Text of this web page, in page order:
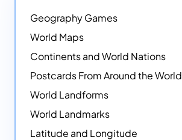
Geography Games
World Maps
Continents and World Nations
Postcards From Around the World
World Landforms
World Landmarks
Latitude and Longitude